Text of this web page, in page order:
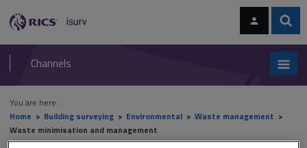
navigation
RICS
isurv
Channels
You are here:
Home
Building surveying Environmental
Waste management
Waste minimisation and management